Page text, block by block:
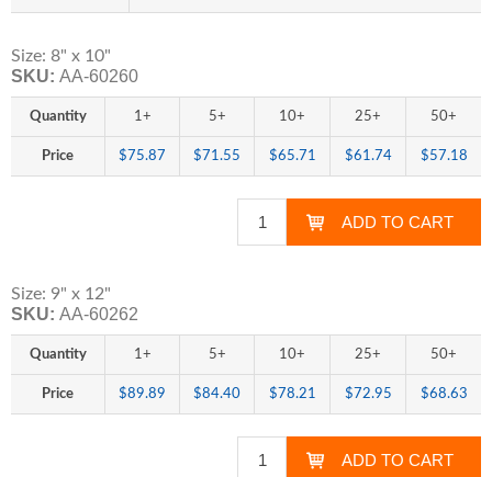
Size: 8" x 10"
SKU: AA-60260
Quantity 1+ 5+ 10+ 25+ 50+
Price $75.87 $71.55 $65.71 $61.74 $57.18
Size: 9" x 12"
SKU: AA-60262
Quantity 1+ 5+ 10+ 25+ 50+
Price $89.89 $84.40 $78.21 $72.95 $68.63